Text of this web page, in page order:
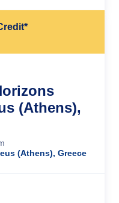
(Athens),
(Athens), Greece